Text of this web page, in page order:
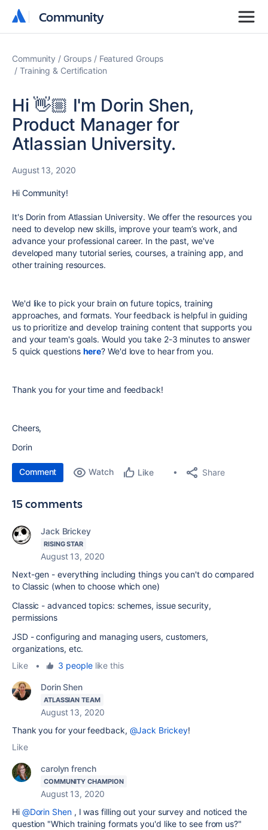
Community
Community
Community Groups
Featured Groups
Training & Certification
Hi 👋🏼 I'm Dorin Shen,
Product Manager for
Atlassian University.
August 13, 2020
Hi Community!
It's Dorin from Atlassian University. We offer the resources you
need to develop new skills, improve your team’s work, and
advance your professional career. In the past, we've
developed many tutorial series, courses, a training app, and
other training resources.
We'd like to pick your brain onfuture topics, training
approaches, and formats. Your feedback is helpful in guiding
us to prioritize and develop training content that supports you
and your team's goals.Would you take 2-3 minutes to answer
5 quick questions here? We'd love to hear from you.
Thank you for your time and feedback!
Cheers,
Dorin
Comment Watch Like Share
15 comments
Jack Brickey
RISING STAR
August 13, 2020
Next-gen - everything including things you can't do compared
to Classic (when to choose which one)
Classic - advanced topics: schemes, issue security,
permissions
JSD - configuring and managing users, customers,
organizations, etc.
Like
• 3 peoplelike this
Dorin Shen
ATLASSIAN TEAM
August 13, 2020
Thank you for your feedback, @Jack Brickey!
Like
carolyn french
COMMUNITY CHAMPION
August 13, 2020
Hi @Dorin Shen, I was filling out your survey and noticed the
question "Which training formats you'd like to see from us?"